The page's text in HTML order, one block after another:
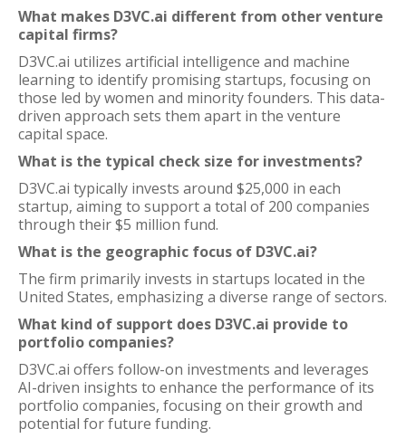
What makes D3VC.ai different from other venture
capital firms?
D3VC.ai utilizes artificial intelligence and machine
learning to identify promising startups, focusing on
those led by women and minority founders. This data-
driven approach sets them apart in the venture
capital space.
What is the typical check size for investments?
D3VC.ai typically invests around $25,000 in each
startup, aiming to support a total of 200 companies
through their $5 million fund.
What is the geographic focus of D3VC.ai?
The firm primarily invests in startups located in the
United States, emphasizing a diverse range of sectors.
What kind of support does D3VC.ai provide to
portfolio companies?
D3VC.ai offers follow-on investments and leverages
AI-driven insights to enhance the performance of its
portfolio companies, focusing on their growth and
potential for future funding.